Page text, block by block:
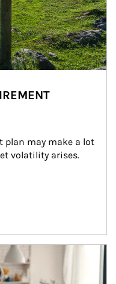
plan may make a lot
volatility arises.